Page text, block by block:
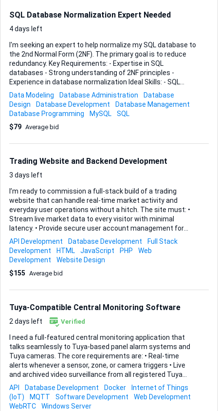
analytics dashboards • Smart money tracking platfo...
SQL Database Normalization Expert Needed
4 days left
I'm seeking an expert to help normalize my SQL database to
the 2nd Normal Form (2NF). The primary goal is to reduce
redundancy. Key Requirements: - Expertise in SQL
databases - Strong understanding of 2NF principles -
Experience in database normalization Ideal Skills: - SQL
proficiency - Database design and architecture - Problem-
solving skills for redundancy issues Please provide relevant
experience with your bids.
Data Modeling Database Administration
Database
Design
Database Development
Database Management
Database Programming
MySQL
SQL
$79 Average bid
Trading Website and Backend Development
3 days left
I’m ready to commission a full-stack build of a trading
website that can handle real-time market activity and
everyday user operations without a hitch. The site must: •
Stream live market data to every visitor with minimal
latency. • Provide secure user account management for
sign-up, login, KYC storage, and profile dashboards. • Run a
robust backend that processes orders, positions, balances,
and any other trading activity in a reliable, auditable way.
You are free to suggest the best stack, but I expect
industry-standard security practices, clear API design, and
Deliverables 1. Front...
API Development Database Development
Full Stack
Development
HTML JavaScript PHP
Web
Development
Website Design
$155 Average bid
Tuya-Compatible Central Monitoring Software
2 days left Verified
I need a full-featured central monitoring application that
talks seamlessly to Tuya-based panel alarm systems and
Tuya cameras. The core requirements are: • Real-time
alerts whenever a sensor, zone, or camera triggers • Live
and archived video surveillance from all registered Tuya
cameras • Continuous system-health monitoring so I can
see device status, connectivity, and battery levels at a
glance • Complete alarm-system arm, disarm, and event
API Database Development Docker
Internet of Things
(IoT)
MQTT Software Development
Web Development
WebRTC
Windows Server